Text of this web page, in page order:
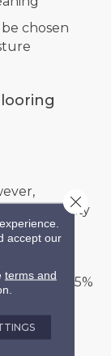
chosen
low humidity
between 35%
to
accept our
terms and
Close